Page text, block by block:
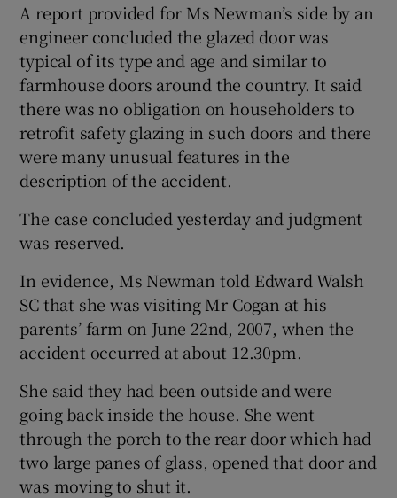
A report provided for Ms Newman’s side by an
engineer concluded the glazed door was
typical of its type and age and similar to
farmhouse doors around the country. It said
there was no obligation on householders to
retrofit safety glazing in such doors and there
were many unusual features in the
description of the accident.
The case concluded yesterday and judgment
was reserved.
In evidence, Ms Newman told Edward Walsh
SC that she was visiting Mr Cogan at his
parents’ farm on June 22nd, 2007, when the
accident occurred at about 12.30pm.
She said they had been outside and were
going back inside the house. She went
through the porch to the rear door which had
two large panes of glass, opened that door and
was moving to shut it.